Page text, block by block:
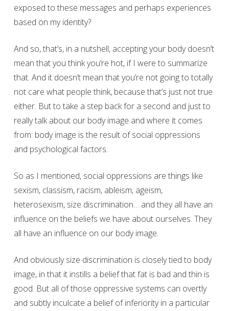
exposed to these messages and perhaps experiences
based on my identity?
And so, that’s, in a nutshell, accepting your body doesn’t
mean that you think you’re hot, if I were to summarize
that. And it doesn’t mean that you’re not going to totally
not care what people think, because that’s just not true
either. But to take a step back for a second and just to
really talk about our body image and where it comes
from: body image is the result of social oppressions
and psychological factors.
So as I mentioned, social oppressions are things like
sexism, classism, racism, ableism, ageism,
heterosexism, size discrimination… and they all have an
influence on the beliefs we have about ourselves. They
all have an influence on our body image.
And obviously size discrimination is closely tied to body
image, in that it instills a belief that fat is bad and thin is
good. But all of those oppressive systems can overtly
and subtly inculcate a belief of inferiority in a particular